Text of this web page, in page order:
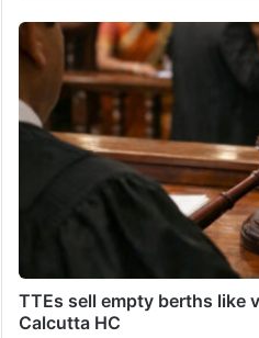
TTEs sell empty berths like
Calcutta HC